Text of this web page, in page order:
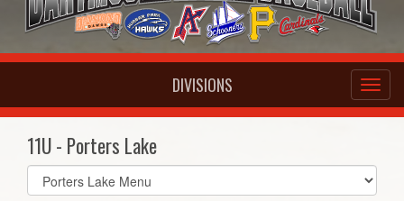
DIVISIONS
11U - Porters Lake
Select
list(select